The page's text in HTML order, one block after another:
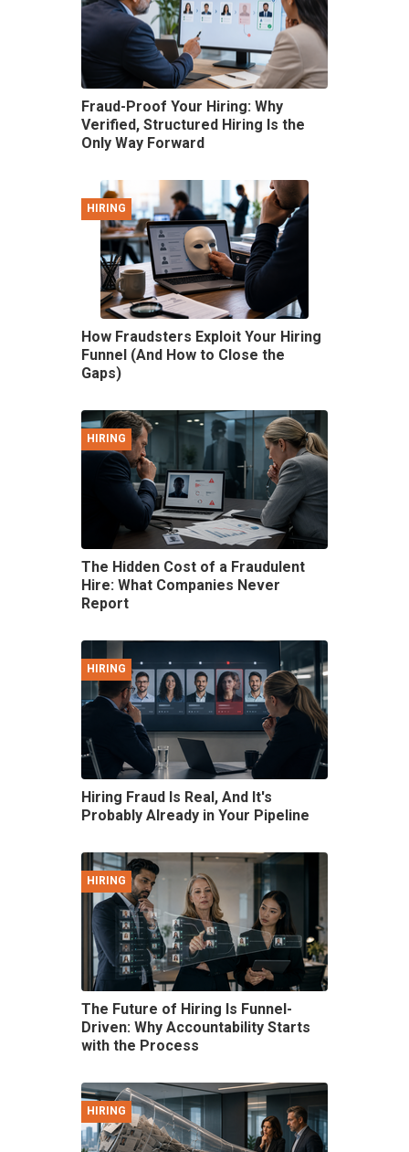
Fraud-Proof Your Hiring: Why
Verified, Structured Hiring Is the
Only Way Forward
HIRING
How Fraudsters Exploit Your Hiring
Funnel (And How to Close the
Gaps)
HIRING
The Hidden Cost of a Fraudulent
Hire: What Companies Never
Report
HIRING
Hiring Fraud Is Real, And It's
Probably Already in Your Pipeline
HIRING
The Future of Hiring Is Funnel-
Driven: Why Accountability Starts
with the Process
HIRING